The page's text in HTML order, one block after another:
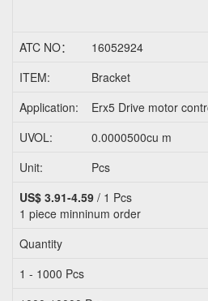
ATC NO：
16052924
ITEM:
Bracket
Application:
Erx5 Drive motor
UVOL:
0.0000500cu m
Unit:
Pcs
US$ 3.91-4.59 / 1 Pcs
1 piece minninum order
Quantity
1 - 1000 Pcs